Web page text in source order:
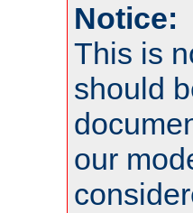
Notice:
This is
should
our